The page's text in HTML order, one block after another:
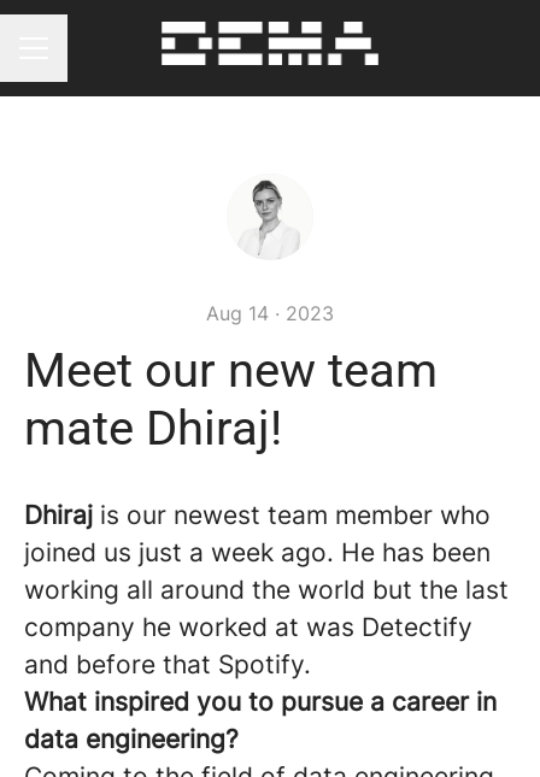
Aug 14 · 2023
Meet our new team
mate Dhiraj!
Dhiraj is our newest team member who
joined us just a week ago. He has been
working all around the world but the last
company he worked at was Detectify
and before that Spotify.
What inspired you to pursue a career in
data engineering?